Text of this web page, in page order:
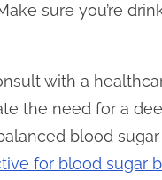
sure you’re
with a
the need for a
blood
for blood sugar